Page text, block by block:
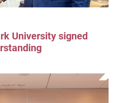
University signed